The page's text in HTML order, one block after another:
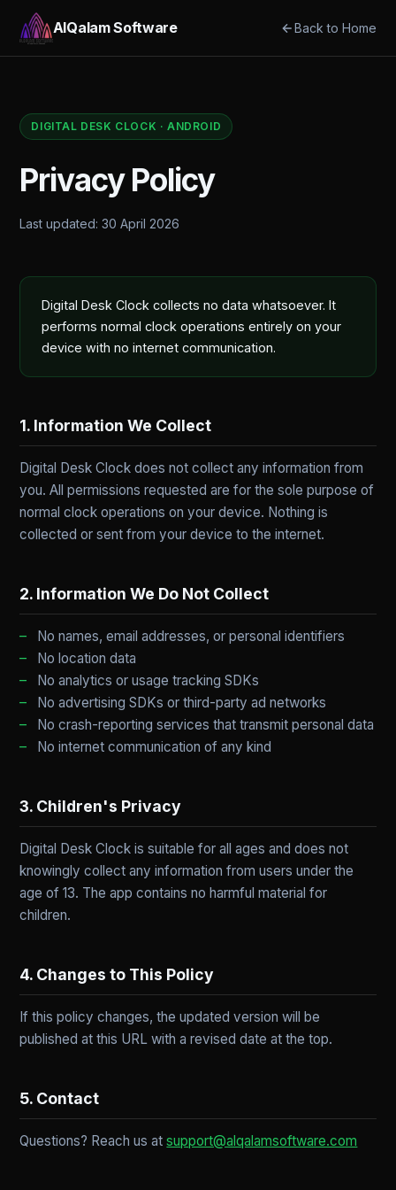
AlQalam Software Back to Home
DIGITAL DESK CLOCK · ANDROID
Privacy Policy
Last updated: 30 April 2026
Digital Desk Clock collects no data whatsoever. It
performs normal clock operations entirely on your
device with no internet communication.
1. Information We Collect
Digital Desk Clock does not collect any information from
you. All permissions requested are for the sole purpose of
normal clock operations on your device. Nothing is
collected or sent from your device to the internet.
2. Information We Do Not Collect
No names, email addresses, or personal identifiers
No location data
No analytics or usage tracking SDKs
No advertising SDKs or third-party ad networks
No crash-reporting services that transmit personal data
No internet communication of any kind
3. Children's Privacy
Digital Desk Clock is suitable for all ages and does not
knowingly collect any information from users under the
age of 13. The app contains no harmful material for
children.
4. Changes to This Policy
If this policy changes, the updated version will be
published at this URL with a revised date at the top.
5. Contact
Questions? Reach us atsupport@alqalamsoftware.com